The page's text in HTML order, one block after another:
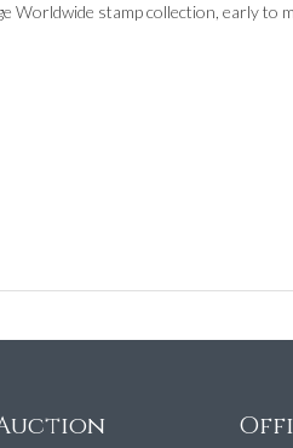
Worldwide stamp collection, early